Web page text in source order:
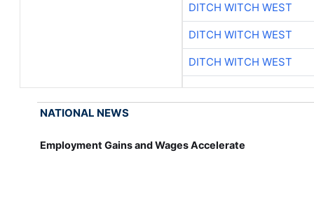
DITCH WITCH WEST
DITCH WITCH WEST
DITCH WITCH WEST
NATIONAL NEWS
Employment Gains and Wages Accelerate